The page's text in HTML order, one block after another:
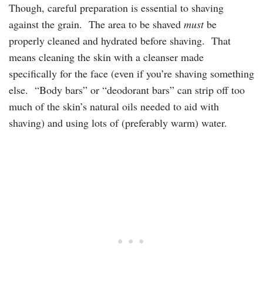
Though, careful preparation is essential to shaving
against the grain. The area to be shaved mustbe
properly cleaned and hydrated before shaving. That
means cleaning the skin with a cleanser made
specifically for the face (even if you’re shaving something
else. “Body bars” or “deodorant bars” can strip off too
much of the skin’s natural oils needed to aid with
shaving) and using lots of (preferably warm) water.